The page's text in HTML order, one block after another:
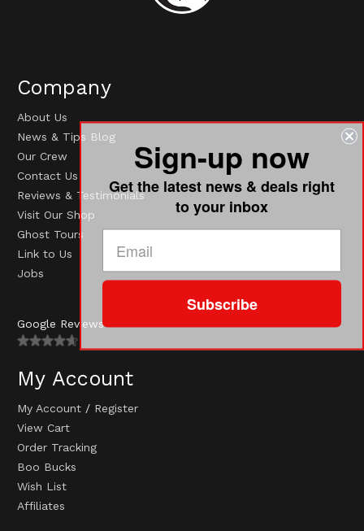
Company
About Us
News & Tips Blog
Our Crew
Contact Us
Reviews & Testimonials
Visit Our Shop
Ghost Tours
Link to Us
Jobs
Google Reviews
My Account
My Account / Register
View Cart
Order Tracking
Boo Bucks
Wish List
Affiliates
Sign-up now
Get the latest news & deals right
to your inbox
Subscribe